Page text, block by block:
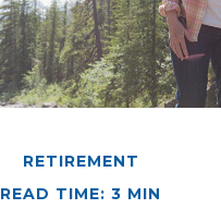
RETIREMENT
READ TIME: 3 MIN